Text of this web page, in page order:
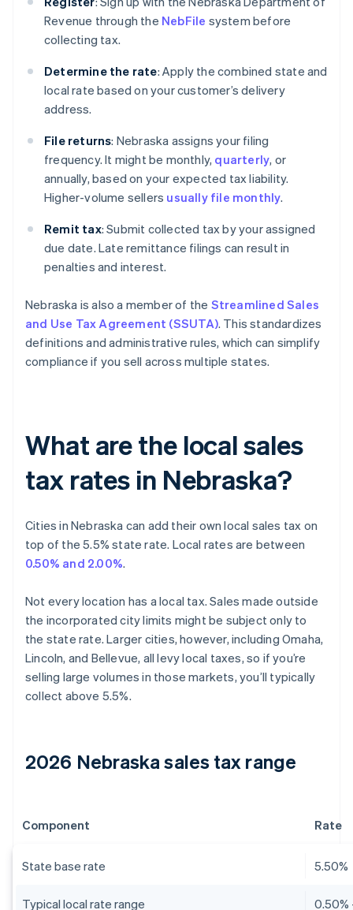
Revenue through the NebFile system before
collecting tax.
Determine the rate: Apply the combined state and
local rate based on your customer’s delivery
address.
File returns: Nebraska assigns your filing
frequency. It might be monthly, quarterly, or
annually, based on your expected tax liability.
Higher-volume sellers usually file monthly.
Remit tax: Submit collected tax by your assigned
due date. Late remittance filings can result in
penalties and interest.
Nebraska is also a member of the Streamlined Sales
and Use Tax Agreement (SSUTA). This standardizes
definitions and administrative rules, which can simplify
compliance if you sell across multiple states.
What are the local sales
tax rates in Nebraska?
Cities in Nebraska can add their own local sales tax on
top of the 5.5% state rate. Local rates are between
0.50% and 2.00%.
Not every location has a local tax. Sales made outside
the incorporated city limits might be subject only to
the state rate. Larger cities, however, including Omaha,
Lincoln, and Bellevue, all levy local taxes, so if you’re
selling large volumes in those markets, you’ll typically
collect above 5.5%.
2026 Nebraska sales tax range
Component Rate
State base rate 5.50%
Typical local rate range 0.50%